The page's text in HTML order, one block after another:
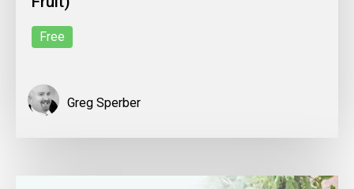
Free
Greg Sperber